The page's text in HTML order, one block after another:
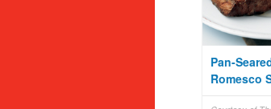
Pan-
Romesco